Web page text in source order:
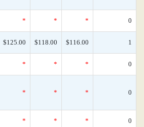
* * * 0
$125.00 $118.00 $116.00 1
* * * 0
* * * 0
* * * 0